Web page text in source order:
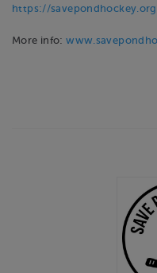
https://
More info: